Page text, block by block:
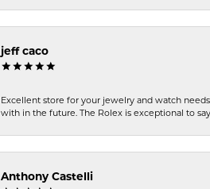
jeff caco
Excellent store for your jewelry and watch
with in the future. The Rolex is exceptional to
Anthony Castelli